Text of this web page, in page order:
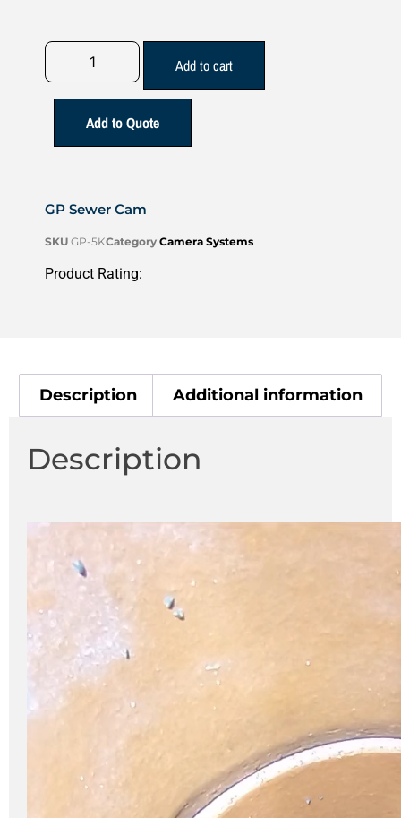
Add to cart
Add to Quote
GP Sewer Cam
SKU GP-5KCategory Camera Systems
Product Rating:
Description Additional information
Description